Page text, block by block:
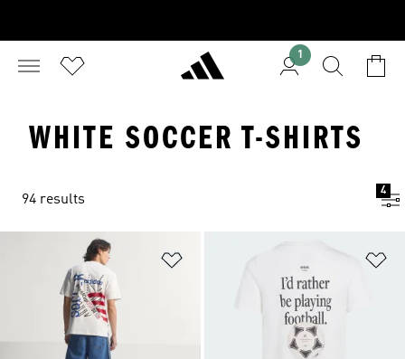
1
WHITE SOCCER T-SHIRTS
94 results
4